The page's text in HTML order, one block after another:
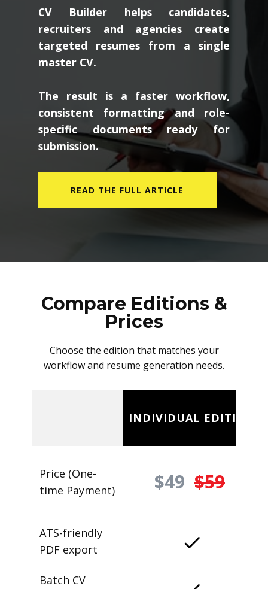
CV Builder helps candidates,
recruiters and agencies create
targeted resumes from a single
master CV.
The result is a faster workflow,
consistent formatting and role-
specific documents ready for
submission.
READ THE FULL ARTICLE
Compare Editions &
Prices
Choose the edition that matches your
workflow and resume generation needs.
INDIVIDUAL EDITION
Price (One-
time Payment)
$49 $59
ATS-friendly
PDF export
Batch CV